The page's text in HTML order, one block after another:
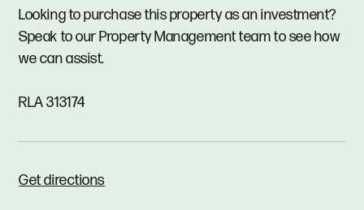
Looking to purchase this property as an investment?
Speak to our Property Management team to see how
we can assist.
RLA 313174
Get directions